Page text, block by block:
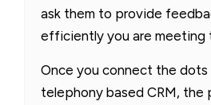
ask them to provide
efficiently you are meeting
Once you connect the dots
telephony based CRM, the